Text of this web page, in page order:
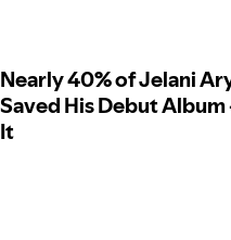
Nearly 40% of Jelani
Saved His Debut Album
It